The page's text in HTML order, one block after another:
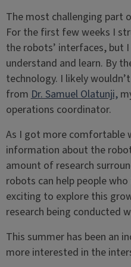
The most challenging part
For the first few weeks I
the robots’ interfaces, but
understand and learn. By
technology. I likely
fromDr. Samuel Olatunji,
operations coordinator.
As I got more comfortable
information about the
amount of research
robots can help people
exciting to explore this
research being conducted
This summer has been an
more interested in the